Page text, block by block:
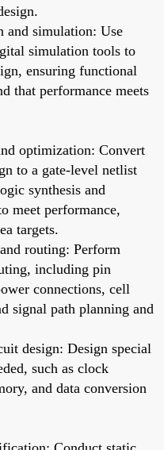
and simulation: Use
simulation tools to
ensuring functional
that performance meets
optimization: Convert
to a gate-level netlist
synthesis and
meet performance,
targets.
routing: Perform
including pin
connections, cell
signal path planning and
design: Design special
such as clock
and data conversion